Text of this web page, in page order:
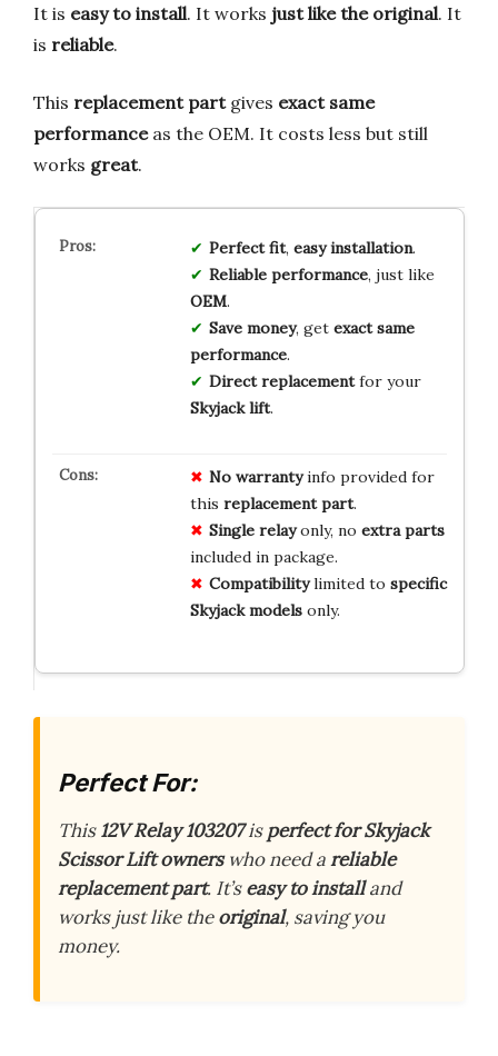
It is easy to install. It works just like the original. It
is reliable.
This replacement partgives exact same
performanceas the OEM. It costs less but still
works great.
Perfect fit, easy installation.
Reliable performance, just like
OEM.
Save money, get exact same
performance.
Direct replacementfor your
Skyjack lift.
No warrantyinfo provided for
this replacement part.
Single relayonly, no extra parts
included in package.
Compatibilitylimited to specific
Skyjack modelsonly.
Perfect For:
This12V Relay 103207isperfect for Skyjack
Scissor Lift ownerswho need areliable
replacement part. It’seasy to installand
works just like theoriginal, saving you
money.